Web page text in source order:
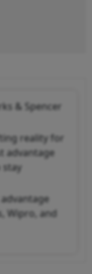
& Spencer
reality for
advantage
Wipro, and